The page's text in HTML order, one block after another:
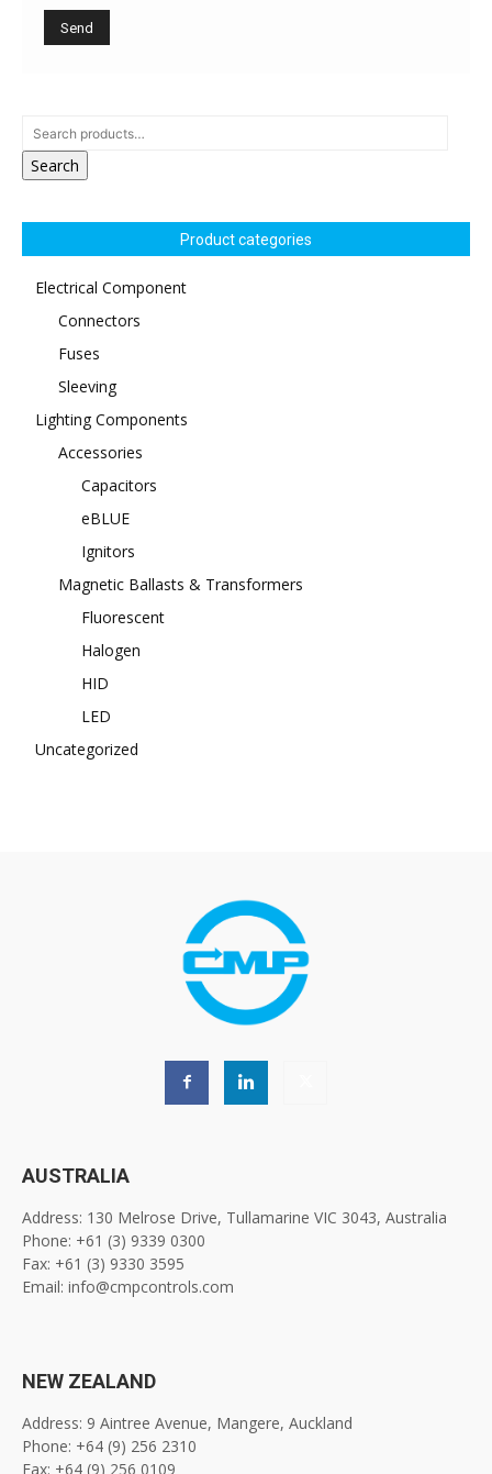
Search
Product categories
Electrical Component
Connectors
Fuses
Sleeving
Lighting Components
Accessories
Capacitors
eBLUE
Ignitors
Magnetic Ballasts & Transformers
Fluorescent
Halogen
HID
LED
Uncategorized
AUSTRALIA
Address: 130 Melrose Drive, Tullamarine VIC 3043, Australia
Phone: +61 (3) 9339 0300
Fax: +61 (3) 9330 3595
Email: info@cmpcontrols.com
NEW ZEALAND
Address: 9 Aintree Avenue, Mangere, Auckland
Phone: +64 (9) 256 2310
Fax: +64 (9) 256 0109